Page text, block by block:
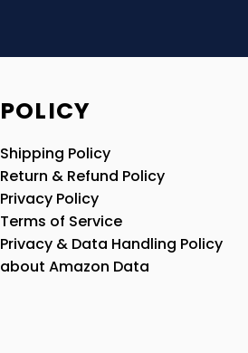
POLICY
Shipping Policy
Return & Refund Policy
Privacy Policy
Terms of Service
Privacy & Data Handling Policy
about Amazon Data